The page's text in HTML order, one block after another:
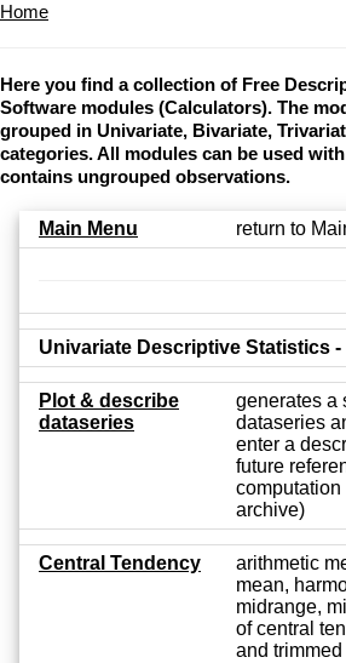
Home
Here you find a collection of Free
Software modules (Calculators). The
grouped in Univariate, Bivariate,
categories. All modules can be used
contains ungrouped observations.
Main Menu return to
Univariate Descriptive Statistics
Plot & describe
dataseries
generates a
dataseries
enter a
future
computation
archive)
Central Tendency
arithmetic
mean,
midrange,
of central
and trimmed